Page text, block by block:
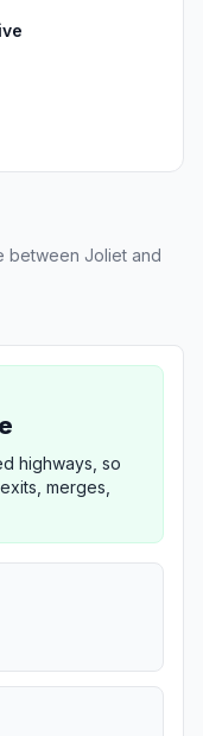
between Joliet and
highways, so
merges,